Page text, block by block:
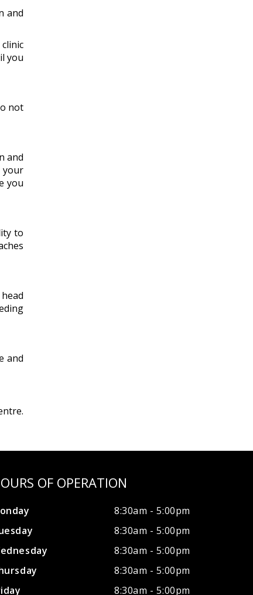
and
you
not
and
your
you
to
and
OF OPERATION
8:30am - 5:00pm
8:30am - 5:00pm
8:30am - 5:00pm
8:30am - 5:00pm
8:30am - 5:00pm